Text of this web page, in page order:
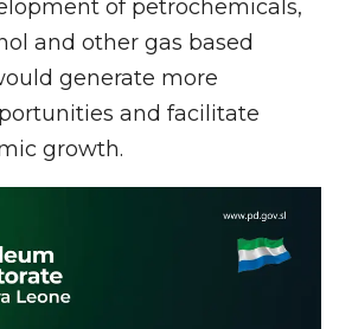
of petrochemicals,
and other gas based
generate more
and facilitate
growth.